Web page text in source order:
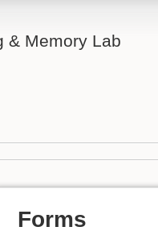
& Memory Lab
Forms